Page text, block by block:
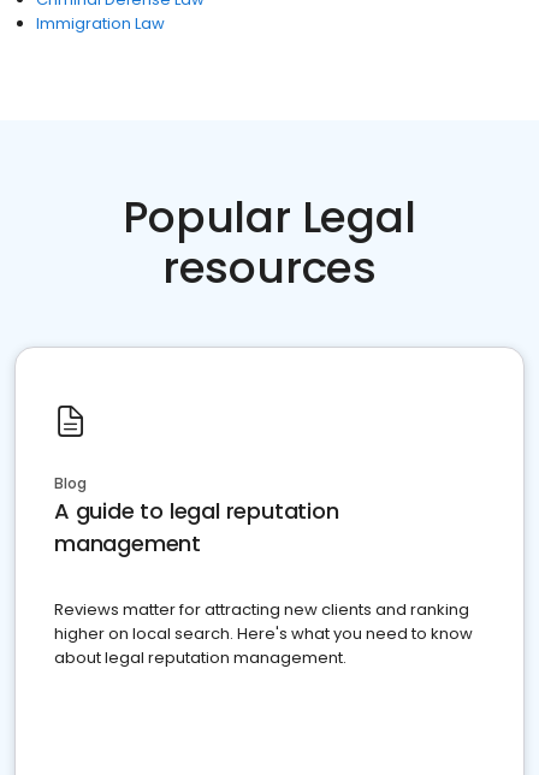
Immigration Law
Popular Legal
resources
Blog
A guide to legal reputation
management
Reviews matter for attracting new clients and ranking
higher on local search. Here's what you need to know
about legal reputation management.